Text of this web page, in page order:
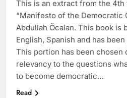
This is an extract from the 4th
“Manifesto of the Democratic
Abdullah Öcalan. This book is
English, Spanish and has
This portion has been chosen
relevancy to the questions
to become democratic…
Read